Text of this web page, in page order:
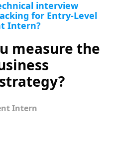
interview
for Entry-Level
Intern?
measure the
Intern